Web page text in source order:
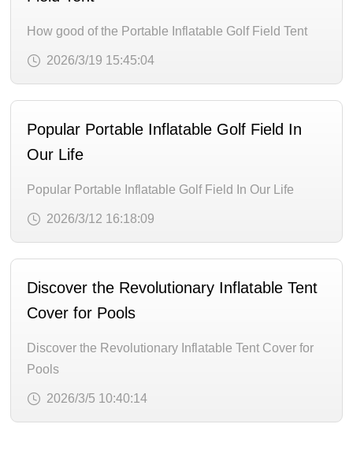
How good of the Portable Inflatable Golf Field Tent
2026/3/19 15:45:04
Popular Portable Inflatable Golf Field In
Our Life
Popular Portable Inflatable Golf Field In Our Life
2026/3/12 16:18:09
Discover the Revolutionary Inflatable Tent
Cover for Pools
Discover the Revolutionary Inflatable Tent Cover for
Pools
2026/3/5 10:40:14